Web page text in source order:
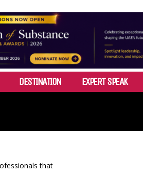
DESTINATION EXPERT SPEAK
that